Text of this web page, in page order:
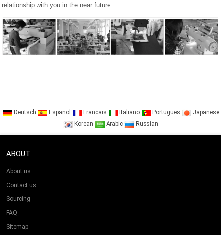
relationship with you in the near future.
Deutsch Espanol Francais Italiano Portugues
Japanese
Korean
Arabic Russian
ABOUT
About us
Contact us
Sourcing
FAQ
Sitemap